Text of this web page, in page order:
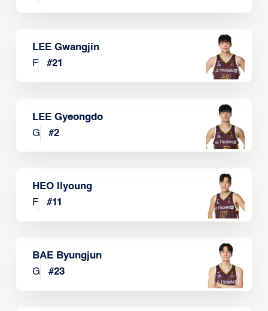
LEE Gwangjin
F
#21
LEE Gyeongdo
G
#2
HEO Ilyoung
F
#11
BAE Byungjun
G
#23